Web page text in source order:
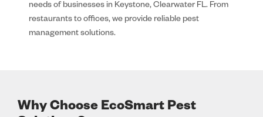
needs of businesses in Keystone, Clearwater FL. From
restaurants to offices, we provide reliable pest
management solutions.
Why Choose EcoSmart Pest